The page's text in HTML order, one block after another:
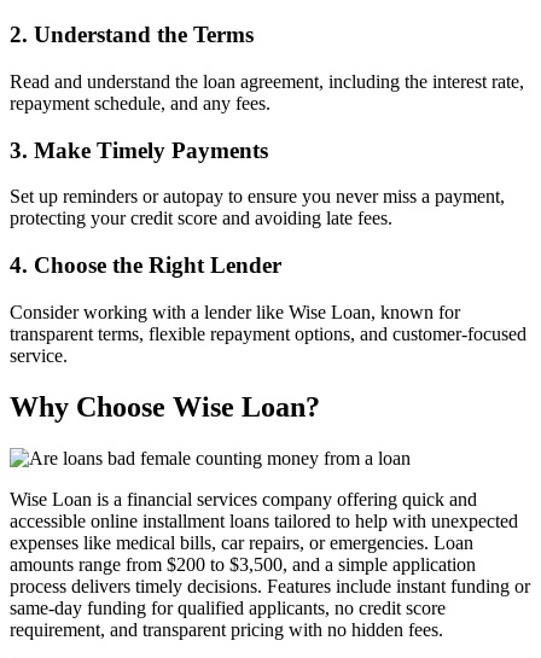
2. Understand the Terms
Read and understand the loan agreement, including the interest rate,
repayment schedule, and any fees.
3. Make Timely Payments
Set up reminders or autopay to ensure you never miss a payment,
protecting your credit score and avoiding late fees.
4. Choose the Right Lender
Consider working with a lender like Wise Loan, known for
transparent terms, flexible repayment options, and customer-focused
service.
Why Choose Wise Loan?
Wise Loan is a financial services company offering quick and
accessible online installment loans tailored to help with unexpected
expenses like medical bills, car repairs, or emergencies. Loan
amounts range from $200 to $3,500, and a simple application
process delivers timely decisions. Features include instant funding or
same-day funding for qualified applicants, no credit score
requirement, and transparent pricing with no hidden fees.